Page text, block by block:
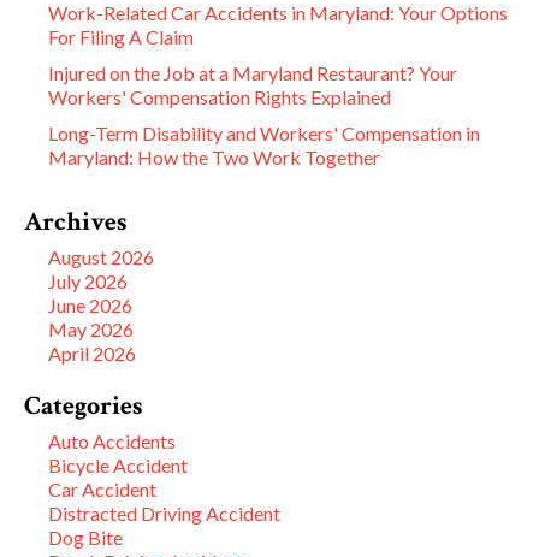
Work-Related Car Accidents in Maryland: Your Options
For Filing A Claim
Injured on the Job at a Maryland Restaurant? Your
Workers' Compensation Rights Explained
Long-Term Disability and Workers' Compensation in
Maryland: How the Two Work Together
Archives
August 2026
July 2026
June 2026
May 2026
April 2026
Categories
Auto Accidents
Bicycle Accident
Car Accident
Distracted Driving Accident
Dog Bite